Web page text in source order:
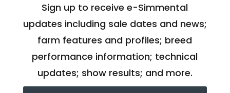
Sign up to receive e-Simmental
updates including sale dates and news;
farm features and profiles; breed
performance information; technical
updates; show results; and more.